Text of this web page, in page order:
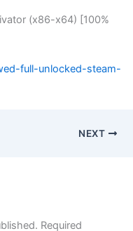
(x86-x64) [100%
full-unlocked-steam-
NEXT
Required